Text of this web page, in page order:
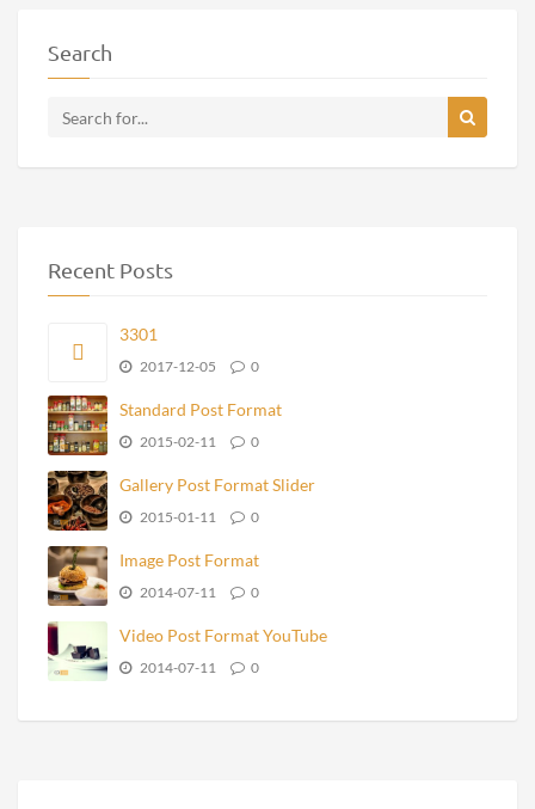
Search
Recent Posts
3301
2017-12-05 0
Standard Post Format
2015-02-11 0
Gallery Post Format Slider
2015-01-11 0
Image Post Format
2014-07-11 0
Video Post Format YouTube
2014-07-11 0